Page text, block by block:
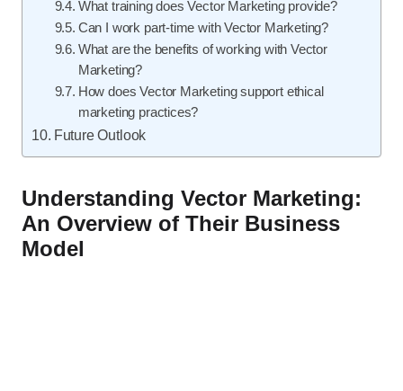
What training does Vector Marketing provide?
Can I work part-time with Vector Marketing?
What are the benefits of working with Vector
Marketing?
How does Vector Marketing support ethical
marketing practices?
Future Outlook
Understanding Vector Marketing:
An Overview of Their Business
Model